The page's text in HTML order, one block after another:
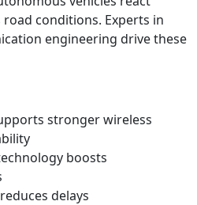
conditions. Experts in
engineering drive these
stronger wireless
boosts
delays